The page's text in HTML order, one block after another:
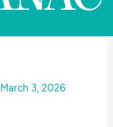
March 3, 2026